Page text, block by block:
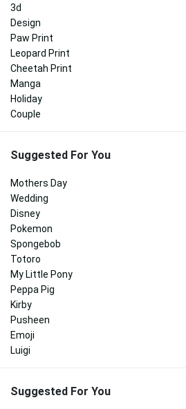
3d
Design
Paw Print
Leopard Print
Cheetah Print
Manga
Holiday
Couple
Suggested For You
Mothers Day
Wedding
Disney
Pokemon
Spongebob
Totoro
My Little Pony
Peppa Pig
Kirby
Pusheen
Emoji
Luigi
Suggested For You